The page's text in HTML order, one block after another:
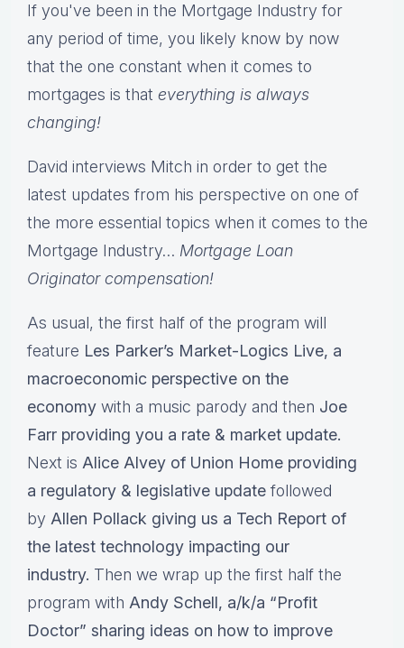
If you've been in the Mortgage Industry for
any period of time, you likely know by now
that the one constant when it comes to
mortgages is that everything is always
changing!
David interviews Mitch in order to get the
latest updates from his perspective on one of
the more essential topics when it comes to the
Mortgage Industry… Mortgage Loan
Originator compensation!
As usual, the first half of the program will
feature Les Parker’s Market-Logics Live, a
macroeconomic perspective on the
economy with a music parody and then Joe
Farr providing you a rate & market update.
Next is Alice Alvey of Union Home providing
a regulatory & legislative update followed
by Allen Pollack giving us a Tech Report of
the latest technology impacting our
industry. Then we wrap up the first half the
program with Andy Schell, a/k/a “Profit
Doctor” sharing ideas on how to improve